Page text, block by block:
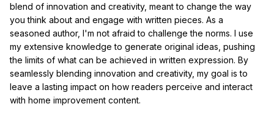
blend of innovation and creativity, meant to change the way
you think about and engage with written pieces. As a
seasoned author, I'm not afraid to challenge the norms. I use
my extensive knowledge to generate original ideas, pushing
the limits of what can be achieved in written expression. By
seamlessly blending innovation and creativity, my goal is to
leave a lasting impact on how readers perceive and interact
with home improvement content.